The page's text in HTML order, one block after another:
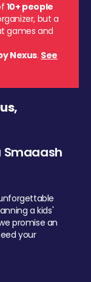
10+ people
but a
games and
Nexus. See
Smaaash
a kids'
promise an
your